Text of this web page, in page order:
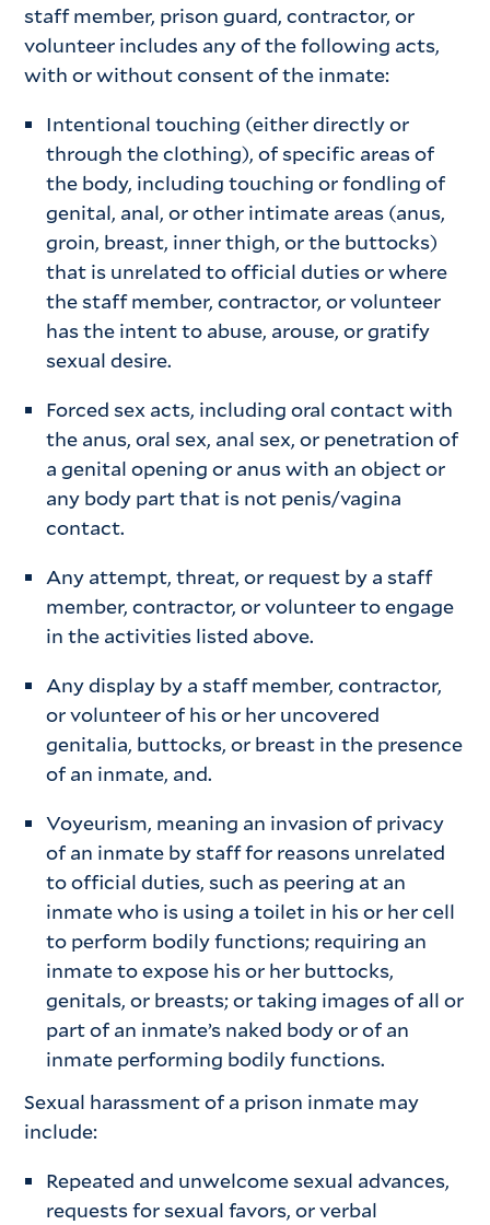
staff member, prison guard, contractor, or
volunteer includes any of the following acts,
with or without consent of the inmate:
Intentional touching (either directly or
through the clothing), of specific areas of
the body, including touching or fondling of
genital, anal, or other intimate areas (anus,
groin, breast, inner thigh, or the buttocks)
that is unrelated to official duties or where
the staff member, contractor, or volunteer
has the intent to abuse, arouse, or gratify
sexual desire.
Forced sex acts, including oral contact with
the anus, oral sex, anal sex, or penetration of
a genital opening or anus with an object or
any body part that is not penis/vagina
contact.
Any attempt, threat, or request by a staff
member, contractor, or volunteer to engage
in the activities listed above.
Any display by a staff member, contractor,
or volunteer of his or her uncovered
genitalia, buttocks, or breast in the presence
of an inmate, and.
Voyeurism, meaning an invasion of privacy
of an inmate by staff for reasons unrelated
to official duties, such as peering at an
inmate who is using a toilet in his or her cell
to perform bodily functions; requiring an
inmate to expose his or her buttocks,
genitals, or breasts; or taking images of all or
part of an inmate’s naked body or of an
inmate performing bodily functions.
Sexual harassment of a prison inmate may
include:
Repeated and unwelcome sexual advances,
requests for sexual favors, or verbal